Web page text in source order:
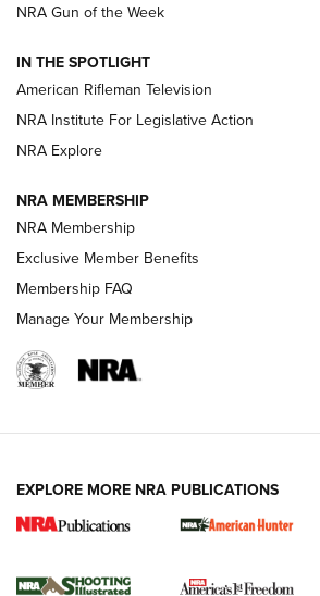
NRA Women | The Armed Citizen®
ARMED CITIZEN
AMERICAN RIFLEMAN NEWS
New for 2026: KJI K950
The NRA
NRA Gun of the Week
IN THE SPOTLIGHT
American Rifleman Television
NRA Institute For Legislative Action
NRA Explore
NRA MEMBERSHIP
NRA Membership
Exclusive Member Benefits
Membership FAQ
Manage Your Membership
EXPLORE MORE NRA PUBLICATIONS